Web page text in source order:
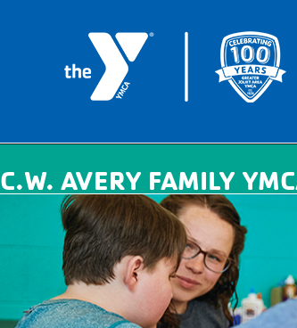
C.W. AVERY FAMILY